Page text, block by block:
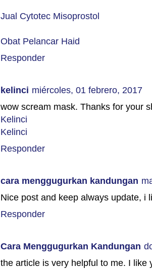
Jual Cytotec Misoprostol
Obat Pelancar Haid
Responder
kelinci miércoles, 01 febrero, 2017
wow scream mask. Thanks for your
Kelinci
Kelinci
Responder
cara menggugurkan kandungan
Nice post and keep always update, i
Responder
Cara Menggugurkan Kandungan
the article is very helpful to me. I